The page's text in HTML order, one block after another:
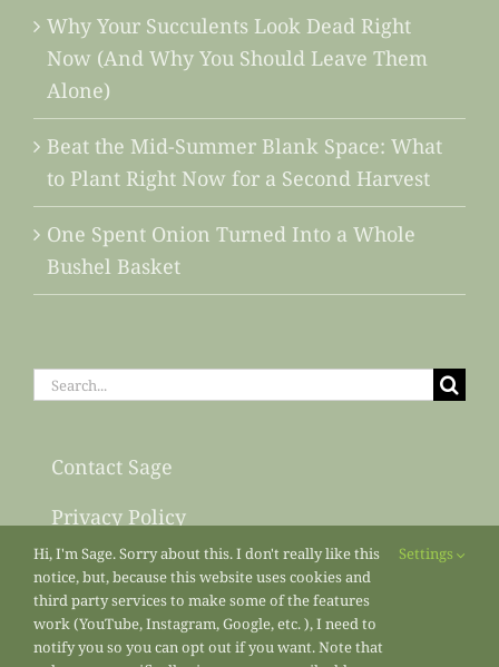
Why Your Succulents Look Dead Right
Now (And Why You Should Leave Them
Alone)
Beat the Mid-Summer Blank Space: What
to Plant Right Now for a Second Harvest
One Spent Onion Turned Into a Whole
Bushel Basket
Search
Contact Sage
Privacy Policy
Sitemap
Hi, I'm Sage. Sorry about this. I don't really like this
notice, but, because this website uses cookies and
third party services to make some of the features
work (YouTube, Instagram, Google, etc. ), I need to
notify you so you can opt out if you want. Note that
Settings